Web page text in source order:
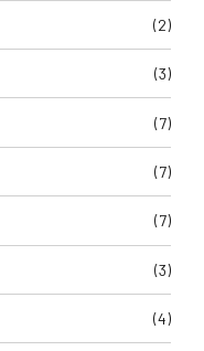
(2)
(3)
(7)
(7)
(7)
(3)
(4)